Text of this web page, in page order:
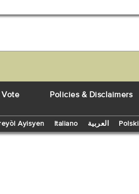
Policies & Disclaimers
Ayisyen Italiano العربية Polski